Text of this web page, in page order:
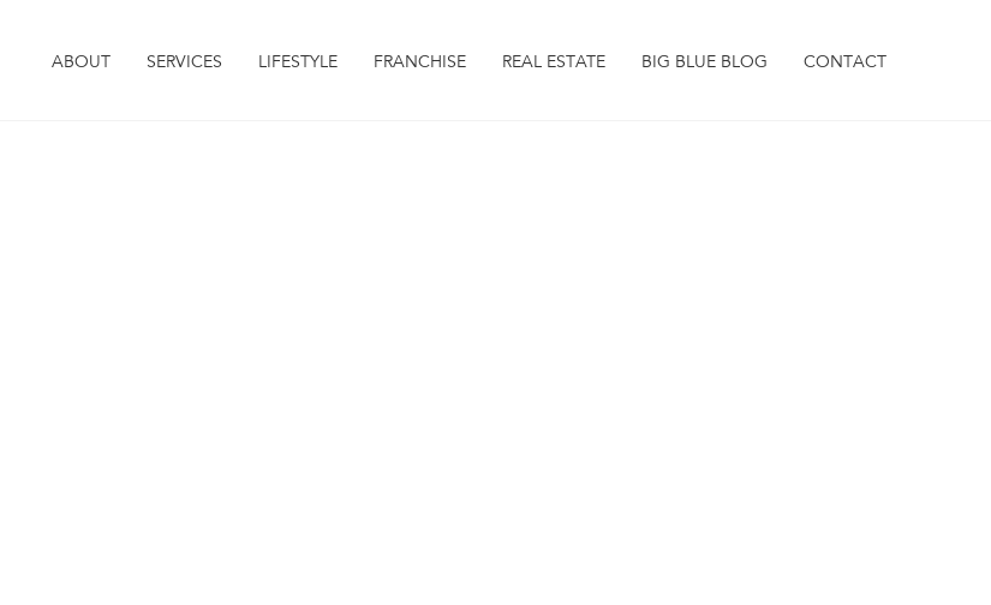
ABOUT SERVICES LIFESTYLE FRANCHISE REAL ESTATE BIG BLUE BLOG CONTACT